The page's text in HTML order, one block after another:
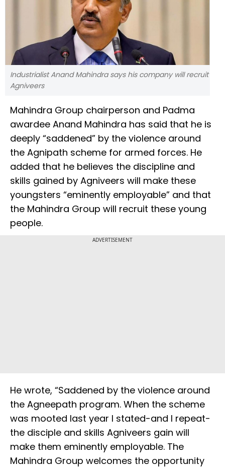
Industrialist Anand Mahindra says his company will recruit
Agniveers
Mahindra Group chairperson and Padma
awardee Anand Mahindra has said that he is
deeply “saddened” by the violence around
the Agnipath scheme for armed forces. He
added that he believes the discipline and
skills gained by Agniveers will make these
youngsters “eminently employable” and that
the Mahindra Group will recruit these young
people.
ADVERTISEMENT
He wrote, “Saddened by the violence around
the Agneepath program. When the scheme
was mooted last year I stated-and I repeat-
the disciple and skills Agniveers gain will
make them eminently employable. The
Mahindra Group welcomes the opportunity